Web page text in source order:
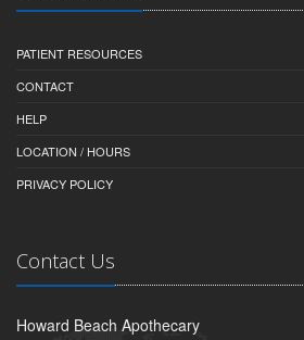
PATIENT RESOURCES
CONTACT
HELP
LOCATION / HOURS
PRIVACY POLICY
Contact Us
Howard Beach Apothecary